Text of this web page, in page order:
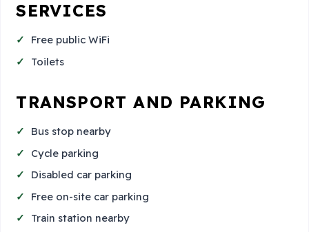
SERVICES
Free public WiFi
Toilets
TRANSPORT AND PARKING
Bus stop nearby
Cycle parking
Disabled car parking
Free on-site car parking
Train station nearby